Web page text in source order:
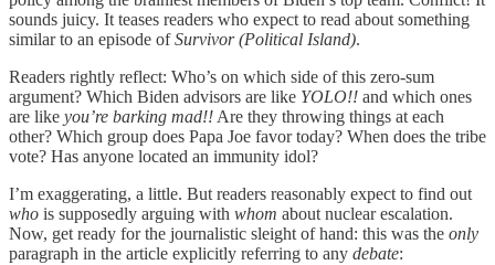
sounds juicy. It teases readers who expect to read about something
similar to an episode ofSurvivor (Political Island).
Readers rightly reflect: Who’s on which side of this zero-sum
argument? Which Biden advisors are like YOLO!! and which ones
are like you’re barking mad!! Are they throwing things at each
other? Which group does Papa Joe favor today? When does the tribe
vote? Has anyone located an immunity idol?
I’m exaggerating, a little. But readers reasonably expect to find out
who is supposedly arguing with whom about nuclear escalation.
Now, get ready for the journalistic sleight of hand: this was the only
paragraph in the article explicitly referring to any debate: